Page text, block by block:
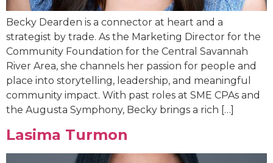
Becky Dearden is a connector at heart and a
strategist by trade. As the Marketing Director for the
Community Foundation for the Central Savannah
River Area, she channels her passion for people and
place into storytelling, leadership, and meaningful
community impact. With past roles at SME CPAs and
the Augusta Symphony, Becky brings a rich […]
Lasima Turmon